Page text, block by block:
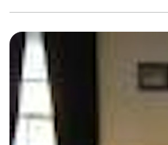
Radius ...
Gender ...
Smoking ...